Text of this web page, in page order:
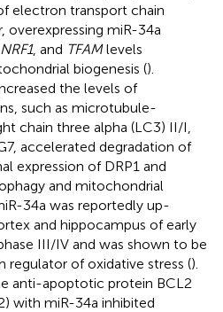
electron transport chain
overexpressing miR-34a
NRF1, and TFAMlevels
biogenesis ().
the levels of
such as microtubule-
chain three alpha (LC3) II/I,
accelerated degradation of
expression of DRP1 and
and mitochondrial
34a was reportedly up-
and hippocampus of early
III/IV and was shown to be
regulator of oxidative stress ().
anti-apoptotic protein BCL2
with miR-34a inhibited